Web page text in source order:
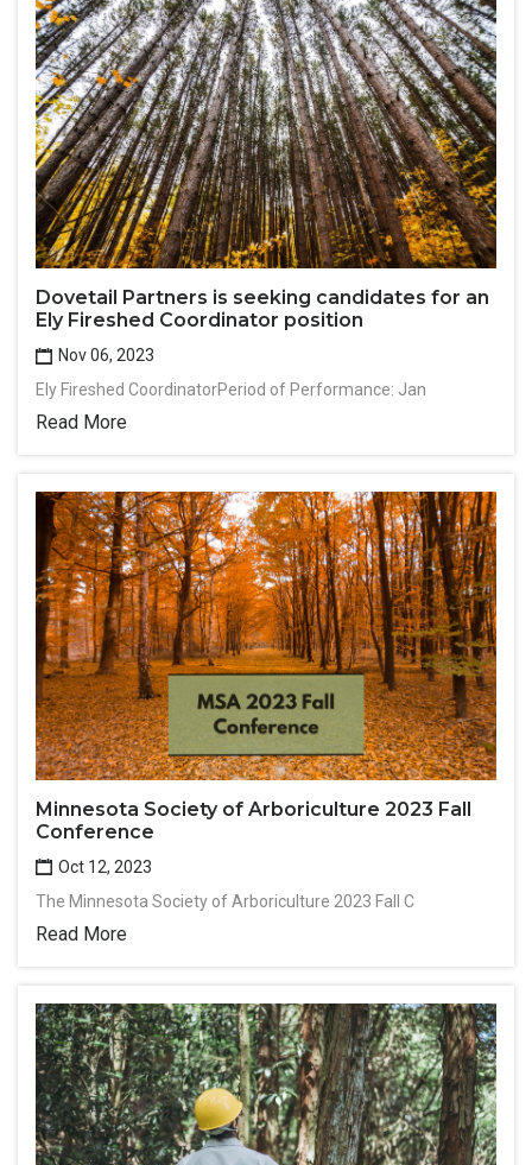
Dovetail Partners is seeking candidates for an
Ely Fireshed Coordinator position
Nov 06, 2023
Ely Fireshed CoordinatorPeriod of Performance: Jan
Read More
Minnesota Society of Arboriculture 2023 Fall
Conference
Oct 12, 2023
The Minnesota Society of Arboriculture 2023 Fall C
Read More